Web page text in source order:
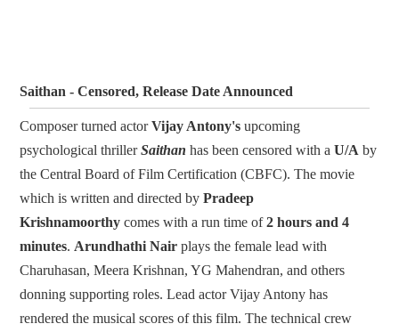
Saithan - Censored, Release Date Announced
Composer turned actorVijay Antony's upcoming
psychological thrillerSaithan has been censored with a U/A by
the Central Board of Film Certification (CBFC). The movie
which is written and directed by Pradeep
Krishnamoorthy comes with a run time of2 hours and 4
minutes. Arundhathi Nair plays the female lead with
Charuhasan, Meera Krishnan, YG Mahendran, and others
donning supporting roles. Lead actor Vijay Antony has
rendered the musical scores of this film. The technical crew